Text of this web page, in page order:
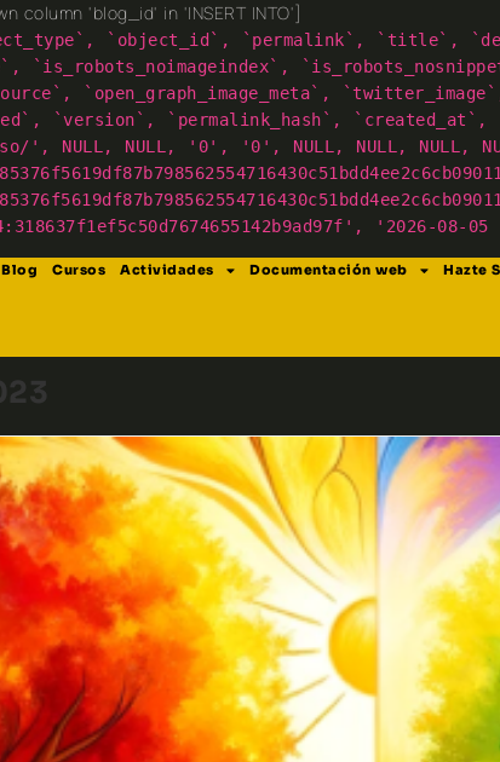
column 'blog_id' in 'INSERT INTO']
`object_id`, `permalink`, `title`,
`is_robots_noimageindex`,
`open_graph_image_meta`,
`version`, `permalink_hash`,
', NULL, NULL, '0', '0', NULL, NULL, NULL,
'2026-08-
Blog Cursos Actividades Documentación web Hazte